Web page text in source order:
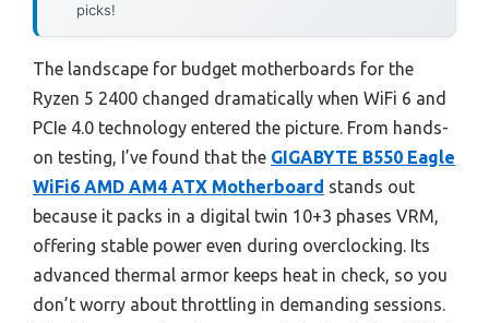
picks!
The landscape for budget motherboards for the
Ryzen 5 2400 changed dramatically when WiFi 6 and
PCIe 4.0 technology entered the picture. From hands-
on testing, I’ve found that the GIGABYTE B550 Eagle
WiFi6 AMD AM4 ATX Motherboard stands out
because it packs in a digital twin 10+3 phases VRM,
offering stable power even during overclocking. Its
advanced thermal armor keeps heat in check, so you
don’t worry about throttling in demanding sessions.